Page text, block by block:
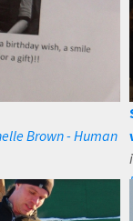
Brown - Human